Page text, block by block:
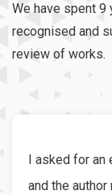
We have spent 9
recognised and
review of works.
I asked for
and the